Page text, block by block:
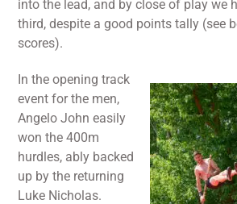
into the lead, and by close of play we
third, despite a good points tally (see
scores).
In the opening track
event for the men,
Angelo John easily
won the 400m
hurdles, ably backed
up by the returning
Luke Nicholas.